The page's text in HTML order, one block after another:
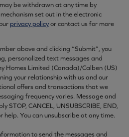
be withdrawn at any time by
set out in the electronic
privacy policyor contact us for more
above and clicking “Submit”, you
personalized text messages and
Homes Limited (Canada)/Calben (US)
your relationship with us and our
offers and transactions that we
frequency varies. Message and
STOP, CANCEL, UNSUBSCRIBE, END,
help. You can unsubscribe at any time.
to send the messages and